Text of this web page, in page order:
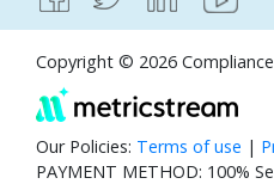
Copyright © 2026
Our Policies: Terms of use |
PAYMENT METHOD: 100%